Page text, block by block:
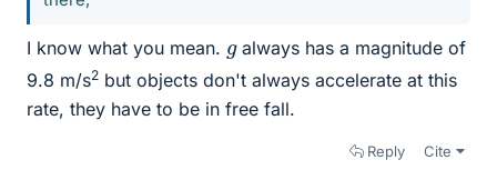
I know what you mean. galways has a magnitude of
9.8 m/s2 but objects don't always accelerate at this
rate, they have to be in free fall.
Reply Cite